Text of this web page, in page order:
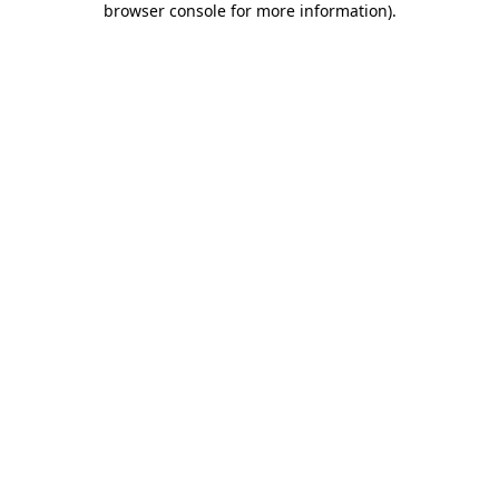
browser console for more information).